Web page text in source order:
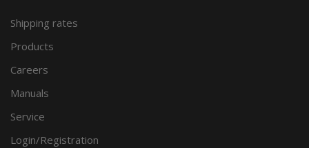
Shipping rates
Products
Careers
Manuals
Service
Login/Registration